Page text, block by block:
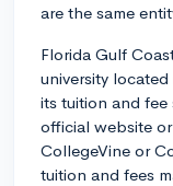
are the same
Florida Gulf
university
its tuition and fee
official website
CollegeVine or
tuition and fees